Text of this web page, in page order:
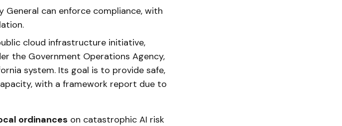
can enforce compliance, with
cloud infrastructure initiative,
the Government Operations Agency,
system. Its goal is to provide safe,
with a framework report due to
ordinances on catastrophic AI risk